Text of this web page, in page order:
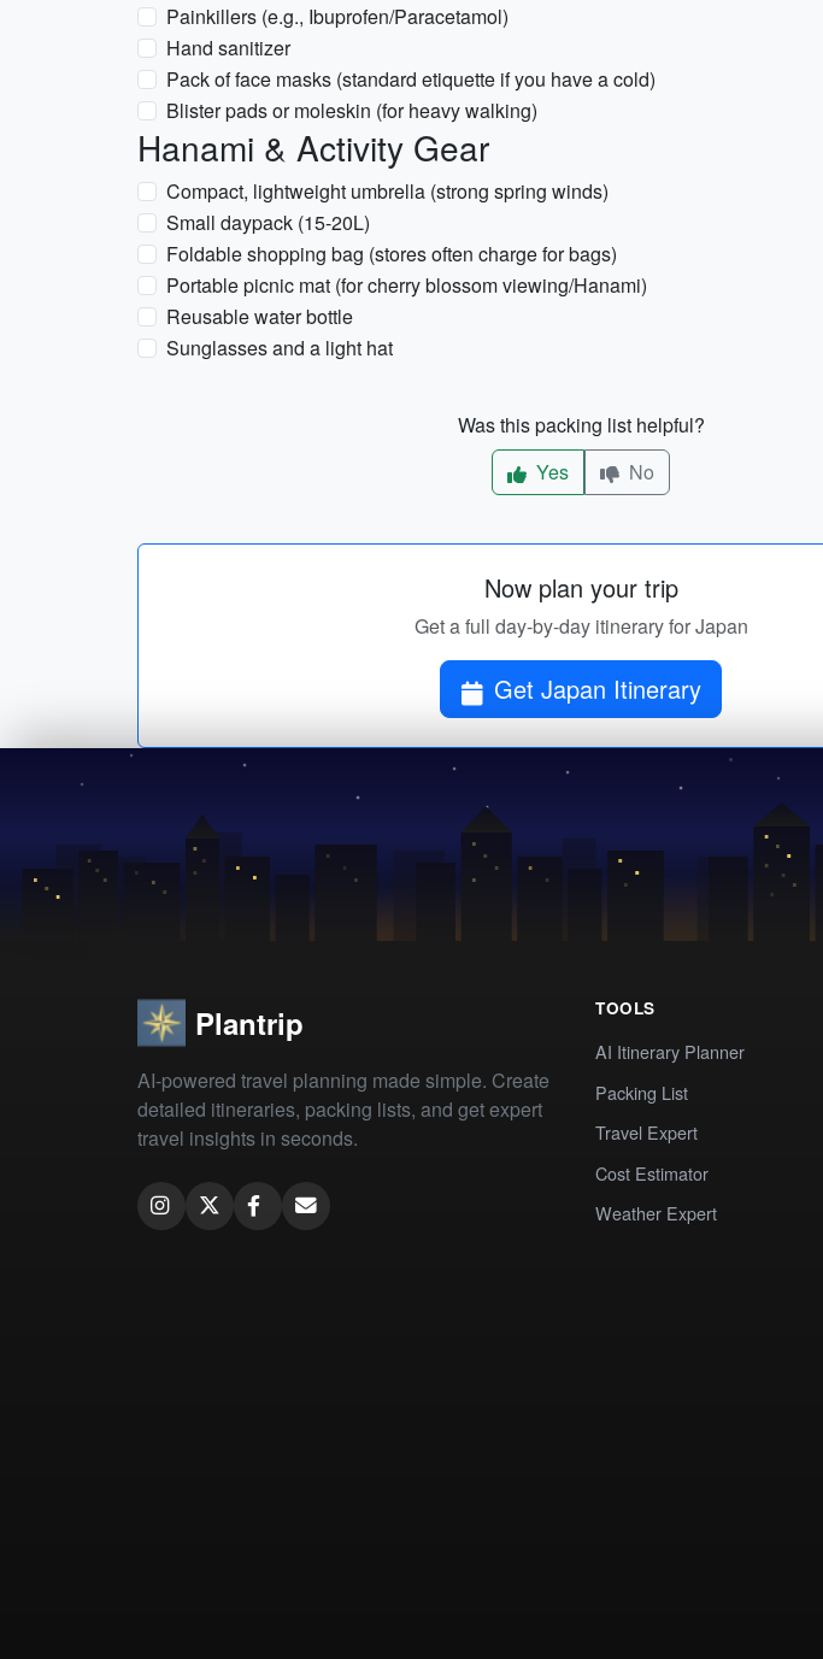
Painkillers (e.g., Ibuprofen/Paracetamol)
Hand sanitizer
Pack of face masks (standard etiquette if you have a cold)
Blister pads or moleskin (for heavy walking)
Hanami & Activity Gear
Compact, lightweight umbrella (strong spring winds)
Small daypack (15-20L)
Foldable shopping bag (stores often charge for bags)
Portable picnic mat (for cherry blossom viewing/Hanami)
Reusable water bottle
Sunglasses and a light hat
Was this packing list helpful?
Yes
No
Now plan your trip
Get a full day-by-day itinerary for Japan
Get Japan Itinerary
Plantrip
AI-powered travel planning made simple. Create
detailed itineraries, packing lists, and get expert
travel insights in seconds.
TOOLS
AI Itinerary Planner
Packing List
Travel Expert
Cost Estimator
Weather Expert